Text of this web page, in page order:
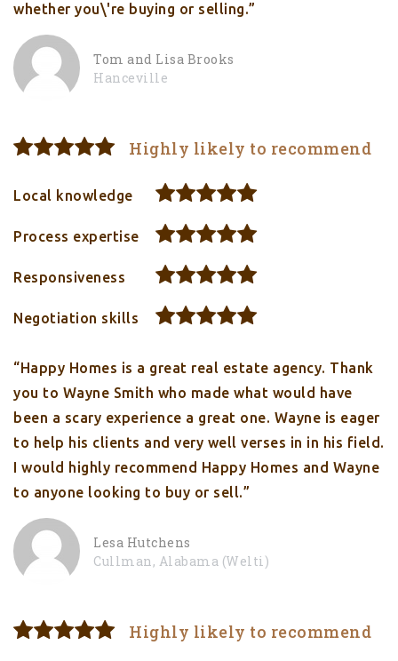
whether you\'re buying or selling.”
Tom and Lisa Brooks
Hanceville
Highly likely to recommend
Local knowledge
Process expertise
Responsiveness
Negotiation skills
“Happy Homes is a great real estate agency. Thank
you to Wayne Smith who made what would have
been a scary experience a great one. Wayne is eager
to help his clients and very well verses in in his field.
I would highly recommend Happy Homes and Wayne
to anyone looking to buy or sell.”
Lesa Hutchens
Cullman, Alabama (Welti)
Highly likely to recommend